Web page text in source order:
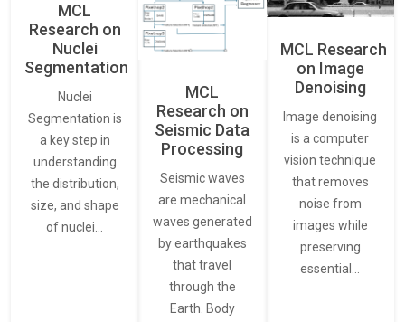
MCL
Research on
Nuclei
Segmentation
Nuclei
Segmentation is
a key step in
understanding
the distribution,
size, and shape
of nuclei…
MCL
Research on
Seismic Data
Processing
Seismic waves
are mechanical
waves generated
by earthquakes
that travel
through the
Earth. Body
MCL Research
on Image
Denoising
Image denoising
is a computer
vision technique
that removes
noise from
images while
preserving
essential…